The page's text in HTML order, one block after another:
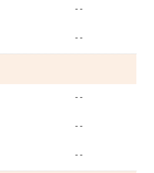
- -
- -
- -
- -
- -